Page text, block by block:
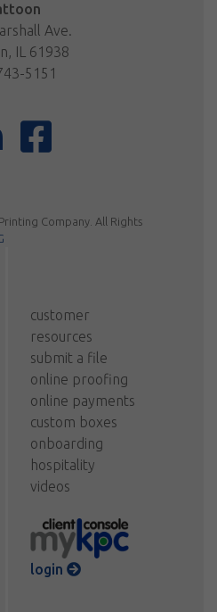
Ave.
IL 61938
5151
Company. All Rights
customer
resources
submit a file
online proofing
online payments
custom boxes
onboarding
hospitality
videos
login